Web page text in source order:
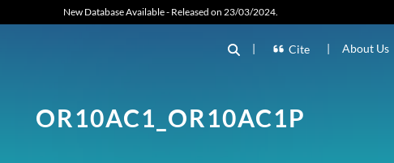
New Database Available - Released on 23/03/2024.
| Cite | About Us
OR10AC1_OR10AC1P